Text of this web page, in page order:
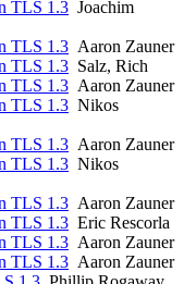
TLS 1.3 Joachim
TLS 1.3 Aaron Zauner
TLS 1.3 Salz, Rich
TLS 1.3 Aaron Zauner
TLS 1.3 Nikos
TLS 1.3 Aaron Zauner
TLS 1.3 Nikos
TLS 1.3 Aaron Zauner
TLS 1.3 Eric Rescorla
TLS 1.3 Aaron Zauner
TLS 1.3 Aaron Zauner